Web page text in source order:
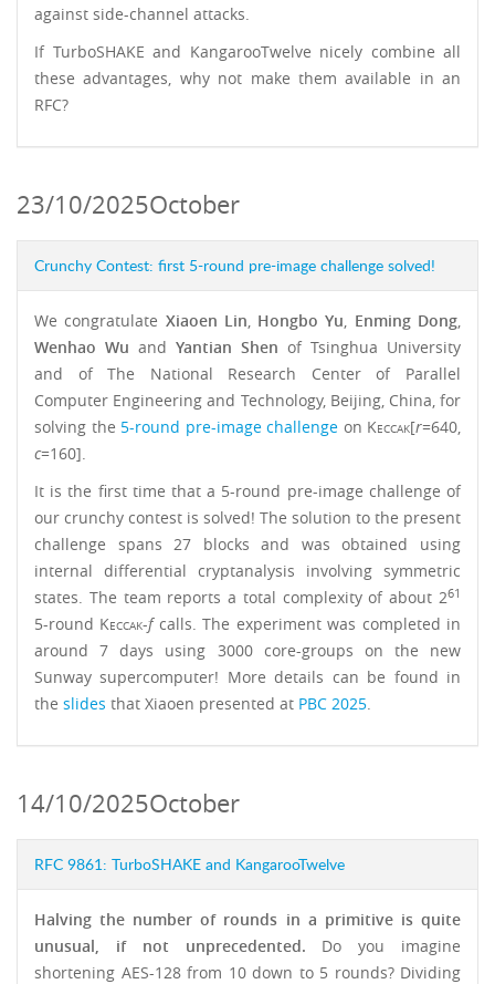
against side-channel attacks.
If TurboSHAKE and KangarooTwelve nicely combine all
these advantages, why not make them available in an
RFC?
23/10/2025October
Crunchy Contest: first 5-round pre-image challenge solved!
We congratulate Xiaoen Lin, Hongbo Yu, Enming Dong,
Wenhao Wu and Yantian Shen of Tsinghua University
and of The National Research Center of Parallel
Computer Engineering and Technology, Beijing, China, for
solving the 5-round pre-image challenge on Keccak[r=640,
c=160].
It is the first time that a 5-round pre-image challenge of
our crunchy contest is solved! The solution to the present
challenge spans 27 blocks and was obtained using
internal differential cryptanalysis involving symmetric
states. The team reports a total complexity of about 261
5-round Keccak-fcalls. The experiment was completed in
around 7 days using 3000 core-groups on the new
Sunway supercomputer! More details can be found in
the slides that Xiaoen presented at PBC 2025.
14/10/2025October
RFC 9861: TurboSHAKE and KangarooTwelve
Halving the number of rounds in a primitive is quite
unusual, if not unprecedented. Do you imagine
shortening AES-128 from 10 down to 5 rounds? Dividing